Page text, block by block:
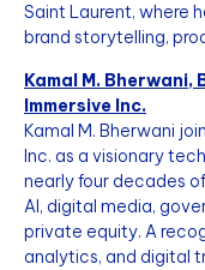
Saint Laurent, where
brand storytelling,
Kamal M. Bherwani,
Immersive Inc.
Kamal M. Bherwani
Inc. as a visionary
nearly four decades
AI, digital media,
private equity. A
analytics, and digital